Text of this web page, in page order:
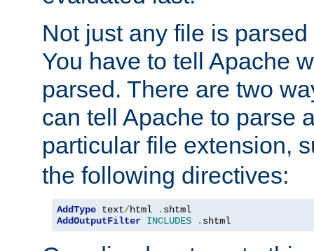
Not just any file is
You have to tell Apache
parsed. There are two
can tell Apache to parse
particular file extension,
the following directives:
AddType text/html .
AddOutputFilter INCLUDES . shtml